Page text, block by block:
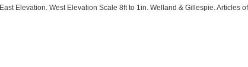
Elevation. West Elevation Scale 8ft to 1in. Welland & Gillespie. Articles